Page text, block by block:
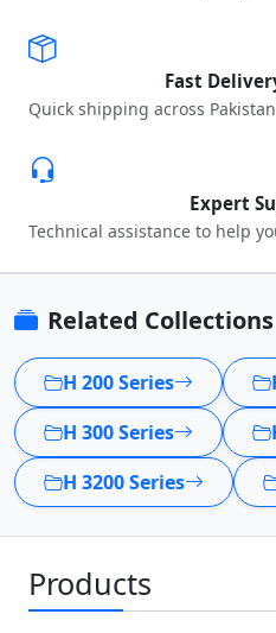
Fast
Quick shipping across
Expert
Technical assistance to help
Related Collections
H 200 Series
H 300 Series
H 3200 Series
Products